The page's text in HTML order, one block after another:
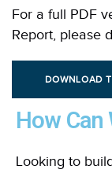
For a full PDF
Report, please
DOWNLOAD
How Can
Looking to